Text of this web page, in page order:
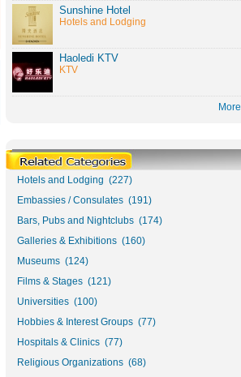
Sunshine Hotel
Hotels and Lodging
Haoledi KTV
KTV
More
Hotels and Lodging (227)
Embassies / Consulates (191)
Bars, Pubs and Nightclubs (174)
Galleries & Exhibitions (160)
Museums (124)
Films & Stages (121)
Universities (100)
Hobbies & Interest Groups (77)
Hospitals & Clinics (77)
Religious Organizations (68)